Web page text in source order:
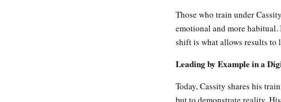
Those who train under
emotional and more
shift is what allows results to
Leading by Example in a
Today, Cassity shares his
but to demonstrate reality.